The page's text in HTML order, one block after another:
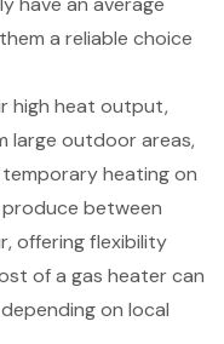
a reliable choice
high heat output,
large outdoor areas,
heating on
between
offering flexibility
of a gas heater can
on local